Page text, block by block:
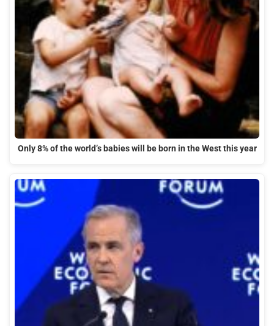
Only 8% of the world’s babies will be born in the West this year